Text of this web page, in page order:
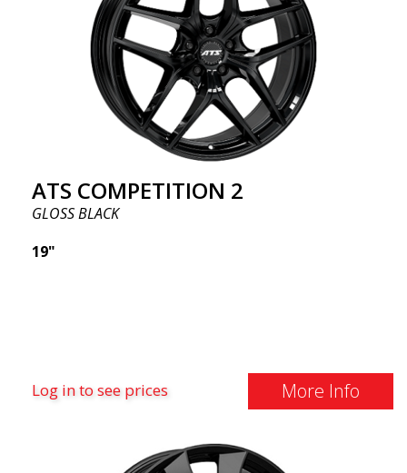
ATS COMPETITION 2
GLOSS BLACK
19"
Log in to see prices More Info